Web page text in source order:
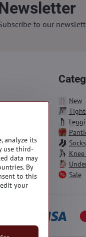
to our
New
Socks
Sale
analyze its
use third-
data may
By
to this
your